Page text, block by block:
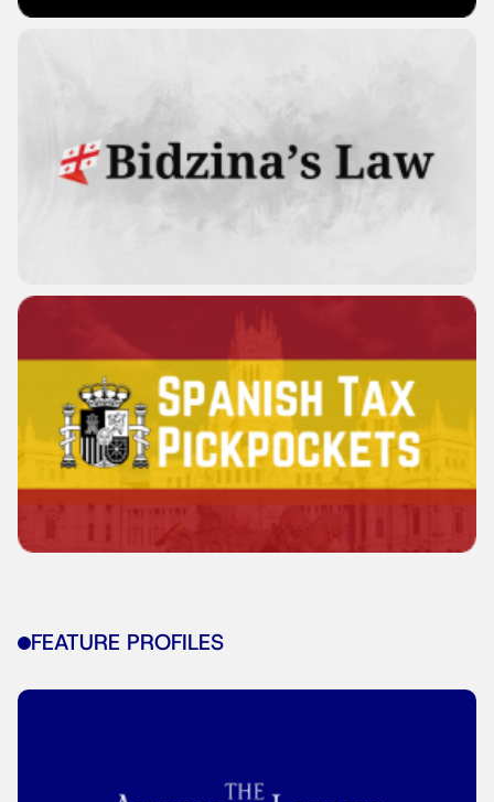
FEATURE PROFILES